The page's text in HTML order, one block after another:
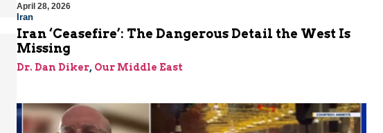
April 28, 2026
Iran
Iran ‘Ceasefire’: The Dangerous Detail the West Is
Missing
Dr. Dan Diker, Our Middle East